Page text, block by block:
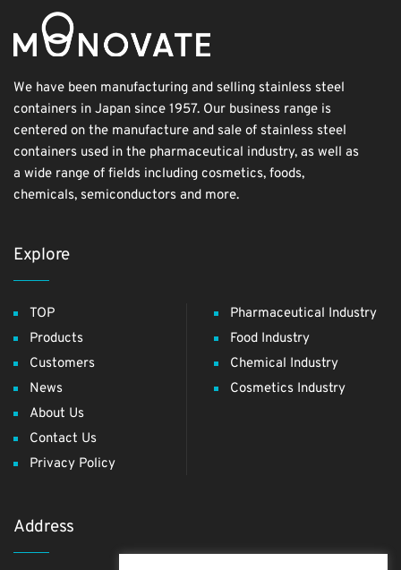
We have been manufacturing and selling stainless steel
containers in Japan since 1957. Our business range is
centered on the manufacture and sale of stainless steel
containers used in the pharmaceutical industry, as well as
a wide range of fields including cosmetics, foods,
chemicals, semiconductors and more.
Explore
TOP
Products
Customers
News
About Us
Contact Us
Privacy Policy
Pharmaceutical Industry
Food Industry
Chemical Industry
Cosmetics Industry
Address